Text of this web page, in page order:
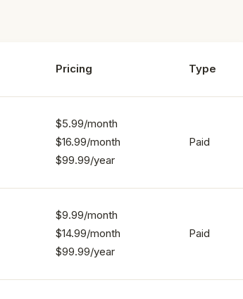
Pricing Type
$5.99/month
$16.99/month
$99.99/year
Paid
$9.99/month
$14.99/month
$99.99/year
Paid